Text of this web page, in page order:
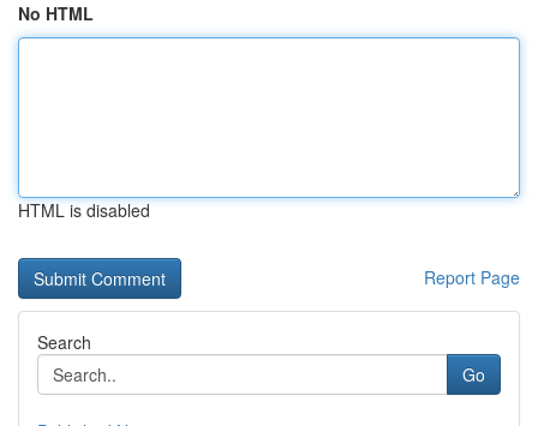
No HTML
HTML is disabled
Report Page
Search
Go